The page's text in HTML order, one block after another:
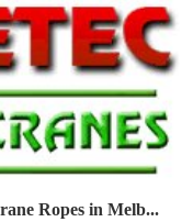
Ropes in Melb...